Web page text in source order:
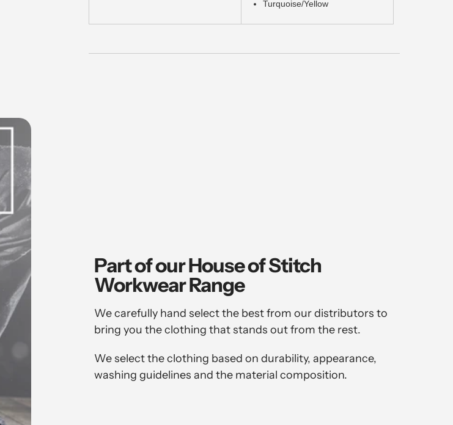
Turquoise/Yellow
Part of our House of Stitch
Workwear Range
We carefully hand select the best from our distributors to
bring you the clothing that stands out from the rest.
We select the clothing based on durability, appearance,
washing guidelines and the material composition.